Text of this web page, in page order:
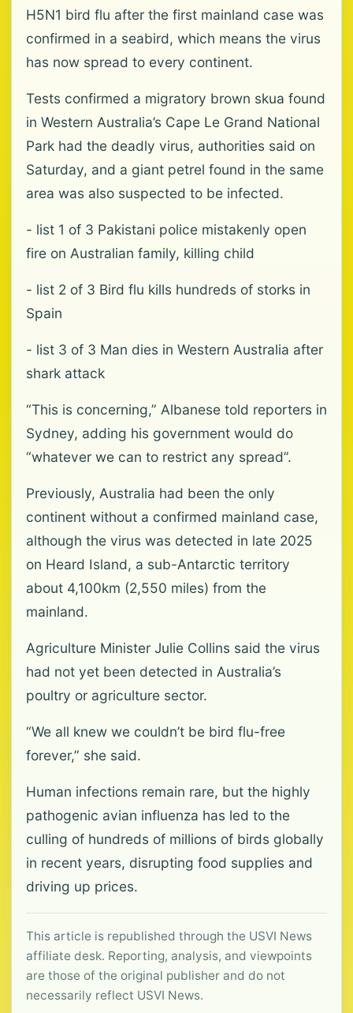
H5N1 bird flu after the first mainland case was
confirmed in a seabird, which means the virus
has now spread to every continent.
Tests confirmed a migratory brown skua found
in ‌Western ‌Australia’s Cape Le Grand National
Park had the deadly virus, authorities said on
Saturday, and a giant petrel found in the same
area was also suspected to be infected.
- list 1 of 3 Pakistani police mistakenly open
fire on Australian family, killing child
- list 2 of 3 Bird flu kills hundreds of storks in
Spain
- list 3 of 3 Man dies in Western Australia after
shark attack
“This is concerning,” Albanese told reporters in
Sydney, adding his government would do
“whatever we can to restrict any spread”.
Previously, Australia had been the only
continent without a confirmed mainland case,
although the virus was detected in late 2025
on Heard Island, a sub-Antarctic territory
about 4,100km (2,550 miles) from the
mainland.
Agriculture Minister Julie Collins said the virus
had not yet been detected in Australia’s
poultry or agriculture sector.
“We all knew we couldn’t be bird flu-free
forever,” she said.
Human infections remain rare, but the highly
pathogenic avian influenza has led to the
culling of hundreds of millions of birds globally
in recent years, disrupting food supplies and
driving up prices.
This article is republished through the USVI News
affiliate desk. Reporting, analysis, and viewpoints
are those of the original publisher and do not
necessarily reflect USVI News.